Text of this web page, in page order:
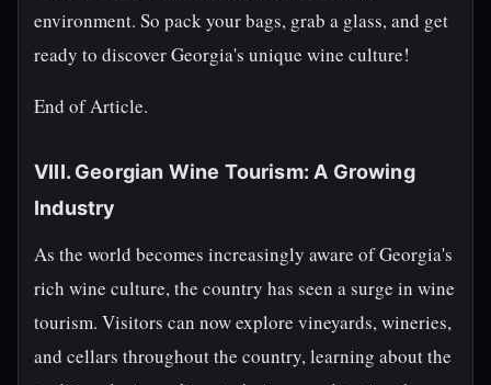
environment. So pack your bags, grab a glass, and get
ready to discover Georgia's unique wine culture!
End of Article.
VIII. Georgian Wine Tourism: A Growing
Industry
As the world becomes increasingly aware of Georgia's
rich wine culture, the country has seen a surge in wine
tourism. Visitors can now explore vineyards, wineries,
and cellars throughout the country, learning about the